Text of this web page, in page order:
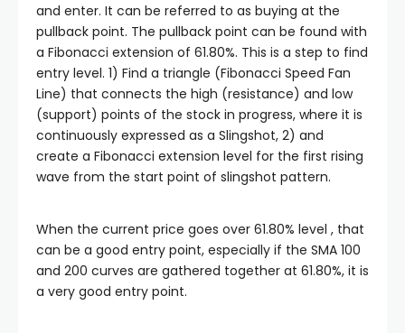
satın al
satın al
panel
panel
panel
and enter. It can be referred to as buying at the
pullback point. The pullback point can be found with
a Fibonacci extension of 61.80%. This is a step to find
entry level. 1) Find a triangle (Fibonacci Speed Fan
Line) that connects the high (resistance) and low
(support) points of the stock in progress, where it is
continuously expressed as a Slingshot, 2) and
create a Fibonacci extension level for the first rising
wave from the start point of slingshot pattern.
When the current price goes over 61.80% level , that
can be a good entry point, especially if the SMA 100
and 200 curves are gathered together at 61.80%, it is
a very good entry point.